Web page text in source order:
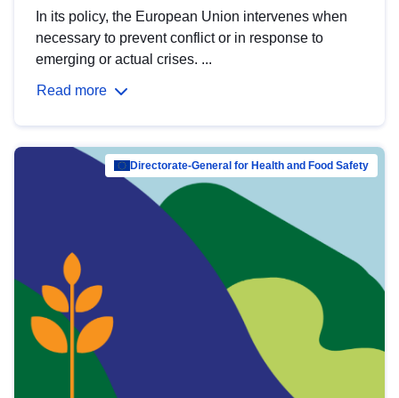
In its policy, the European Union intervenes when
necessary to prevent conflict or in response to
emerging or actual crises. ...
Read more
Directorate-General for Health and Food Safety